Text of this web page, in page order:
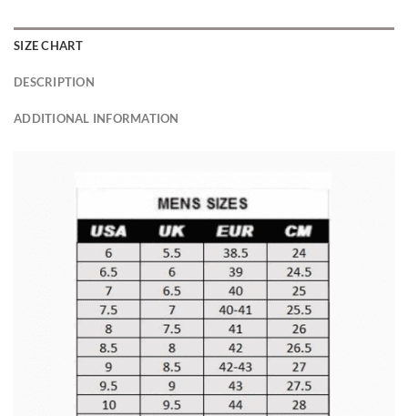
SIZE CHART
DESCRIPTION
ADDITIONAL INFORMATION